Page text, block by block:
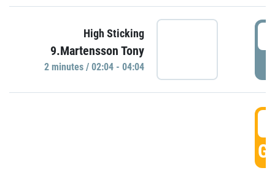
High Sticking
9.Martensson Tony
2 minutes / 02:04 - 04:04